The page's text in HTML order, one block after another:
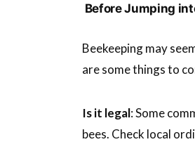
Before Jumping
Beekeeping may
are some things to
Is it legal: Some
bees. Check local